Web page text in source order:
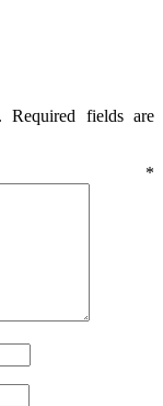
Required fields are
*